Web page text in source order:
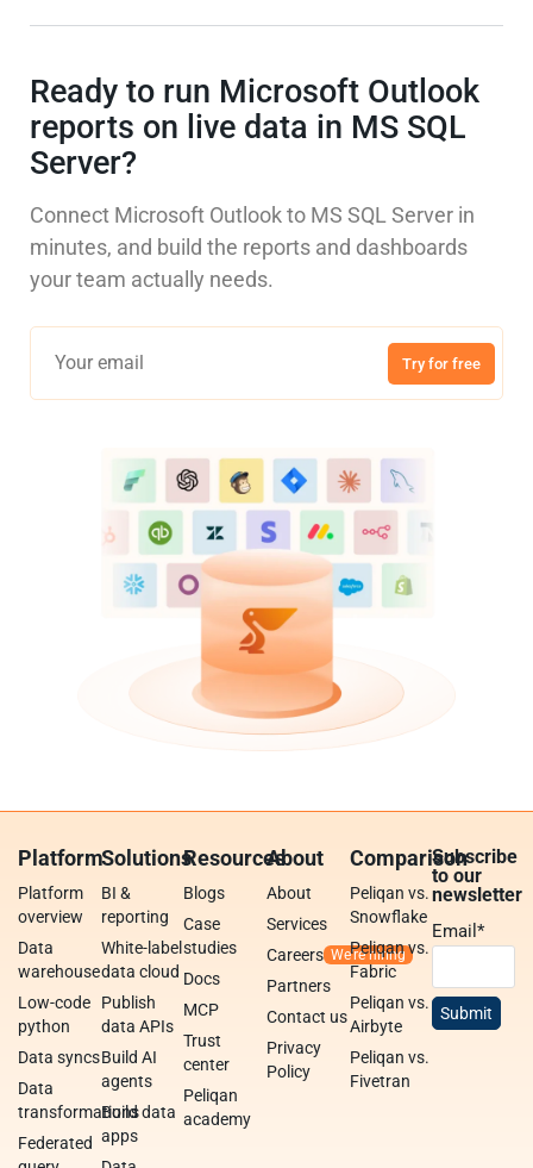
Ready to run Microsoft Outlook
reports on live data in MS SQL
Server?
Connect Microsoft Outlook to MS SQL Server in
minutes, and build the reports and dashboards
your team actually needs.
Try for free
Platform
Platform
overview
Data
warehouse
Low-code
python
Data syncs
Data
transformations
Federated
Solutions
BI &
reporting
White-label
data cloud
Publish
data APIs
Build AI
agents
Build data
apps
Resources
Blogs
Case
studies
Docs
MCP
Trust
center
Peliqan
academy
About
About
Services
Careers
Partners
Contact us
Privacy
Policy
Comparison
Peliqan vs.
Snowflake
Peliqan vs.
Fabric
Peliqan vs.
Airbyte
Peliqan vs.
Fivetran
Subscribe
to our
newsletter
Email*